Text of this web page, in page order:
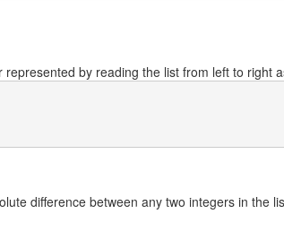
by reading the list from left to right
difference between any two integers in the